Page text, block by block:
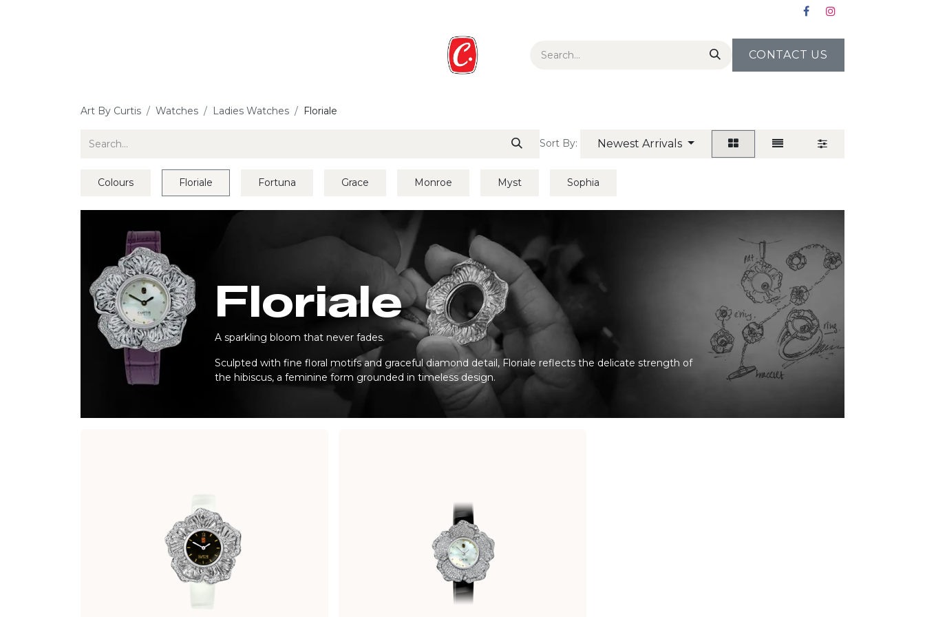
Gift Guide Collections CONTACT US
Art By Curtis Watches Ladies Watches Floriale
Sort By: Newest Arrivals
Colours Floriale Fortuna Grace Monroe Myst Sophia
Floriale
A sparkling bloom that never fades.
Sculpted with fine floral motifs and graceful diamond detail, Floriale reflects the delicate strength of
the hibiscus, a feminine form grounded in timeless design.